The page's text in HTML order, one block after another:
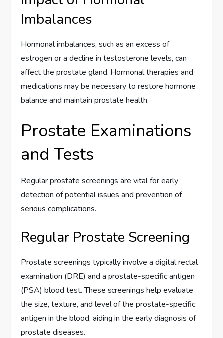
Imbalances
Hormonal imbalances, such as an excess of
estrogen or a decline in testosterone levels, can
affect the prostate gland. Hormonal therapies and
medications may be necessary to restore hormone
balance and maintain prostate health.
Prostate Examinations
and Tests
Regular prostate screenings are vital for early
detection of potential issues and prevention of
serious complications.
Regular Prostate Screening
Prostate screenings typically involve a digital rectal
examination (DRE) and a prostate-specific antigen
(PSA) blood test. These screenings help evaluate
the size, texture, and level of the prostate-specific
antigen in the blood, aiding in the early diagnosis of
prostate diseases.